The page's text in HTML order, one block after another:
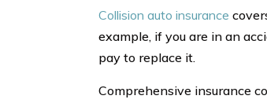
Collision auto insurance
example, if you are in an
pay to replace it.
Comprehensive insurance